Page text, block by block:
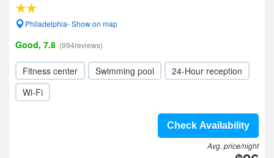
Philadelphia- Show on map
Good, 7.8 (994reviews)
Fitness center Swimming pool
24-Hour reception
Wi-Fi
Check Availability
Avg. price/night